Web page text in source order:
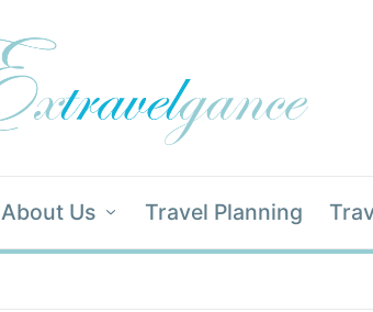
About Us Travel Planning